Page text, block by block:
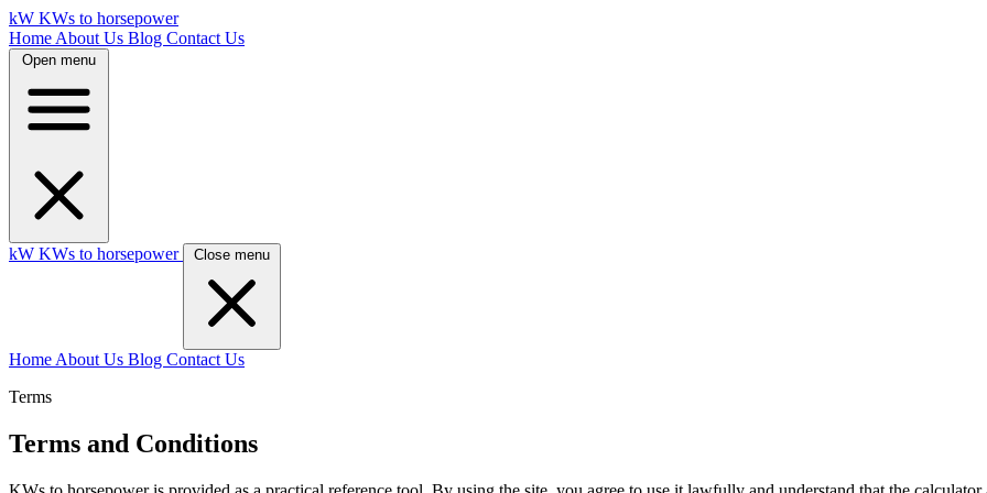
kW KWs to horsepower
Home About Us Blog Contact Us
Open menu
kW KWs to horsepower Close menu
Home About Us Blog Contact Us
Terms
Terms and Conditions